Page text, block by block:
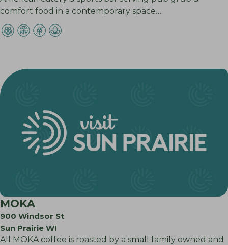
comfort food in a contemporary space…
MOKA
900 Windsor St
Sun Prairie WI
All MOKA coffee is roasted by a small family owned and